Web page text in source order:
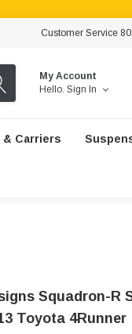
Customer Service
My Account
Hello. Sign In
& Carriers
Squadron-R
Toyota 4Runner